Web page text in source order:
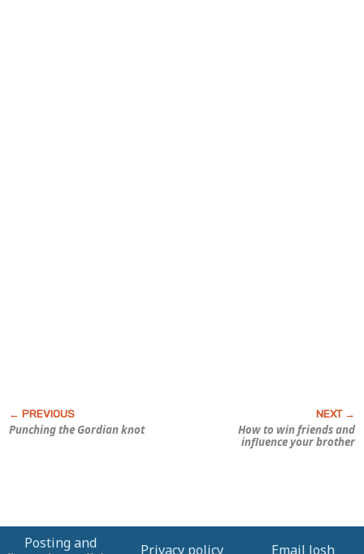
Punching the Gordian knot
How to win friends and
influence your brother
Posting and
Privacy policy Email Josh